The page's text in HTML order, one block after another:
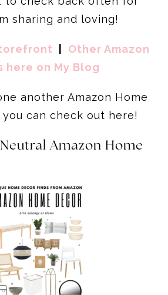
sharing and loving!
Other Amazon
here on My Blog
another Amazon Home
you can check out here!
Amazon Home